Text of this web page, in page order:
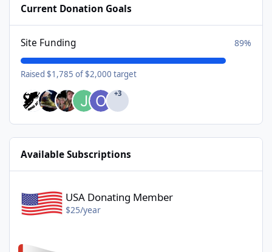
Current Donation Goals
Site Funding 89%
Raised $1,785 of $2,000 target
+3
Available Subscriptions
USA Donating Member
$25/year